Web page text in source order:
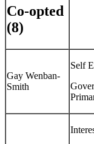
Co-opted
(8)
Gay Wenban-
Smith
Self